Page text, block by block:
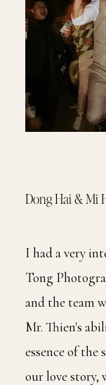
Dong Hai & Mi
I had a very
Tong
and the team
Mr. Thien's
essence of the
our love story,